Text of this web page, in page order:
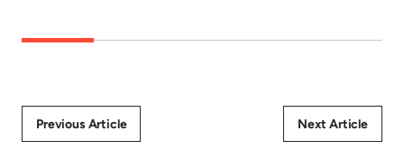
Previous Article Next Article